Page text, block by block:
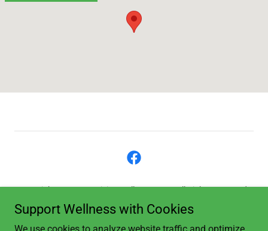
Copyright © 2023 Revision Wellness, LLC - All Rights Reserved.
Support Wellness with Cookies